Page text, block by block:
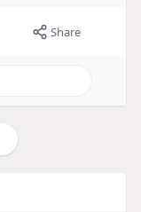
Share